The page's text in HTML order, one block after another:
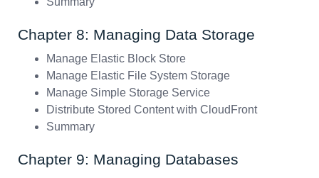
Chapter 8: Managing Data Storage
Manage Elastic Block Store
Manage Elastic File System Storage
Manage Simple Storage Service
Distribute Stored Content with CloudFront
Summary
Chapter 9: Managing Databases